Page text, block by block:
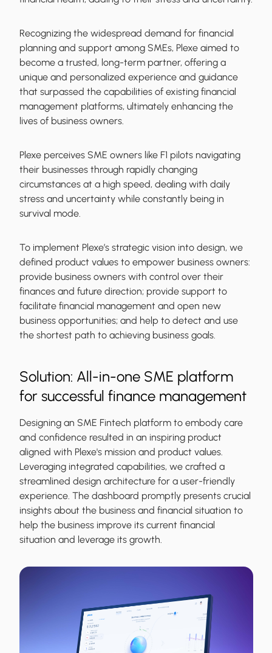
Recognizing the widespread demand for financial
planning and support among SMEs, Plexe aimed to
become a trusted, long-term partner, offering a
unique and personalized experience and guidance
that surpassed the capabilities of existing financial
management platforms, ultimately enhancing the
lives of business owners.
Plexe perceives SME owners like F1 pilots navigating
their businesses through rapidly changing
circumstances at a high speed, dealing with daily
stress and uncertainty while constantly being in
survival mode.
To implement Plexe’s strategic vision into design, we
defined product values to empower business owners:
provide business owners with control over their
finances and future direction; provide support to
facilitate financial management and open new
business opportunities; and help to detect and use
the shortest path to achieving business goals.
Solution: All-in-one SME platform
for successful finance management
Designing an SME Fintech platform to embody care
and confidence resulted in an inspiring product
aligned with Plexe's mission and product values.
Leveraging integrated capabilities, we crafted a
streamlined design architecture for a user-friendly
experience. The dashboard promptly presents crucial
insights about the business and financial situation to
help the business improve its current financial
situation and leverage its growth.